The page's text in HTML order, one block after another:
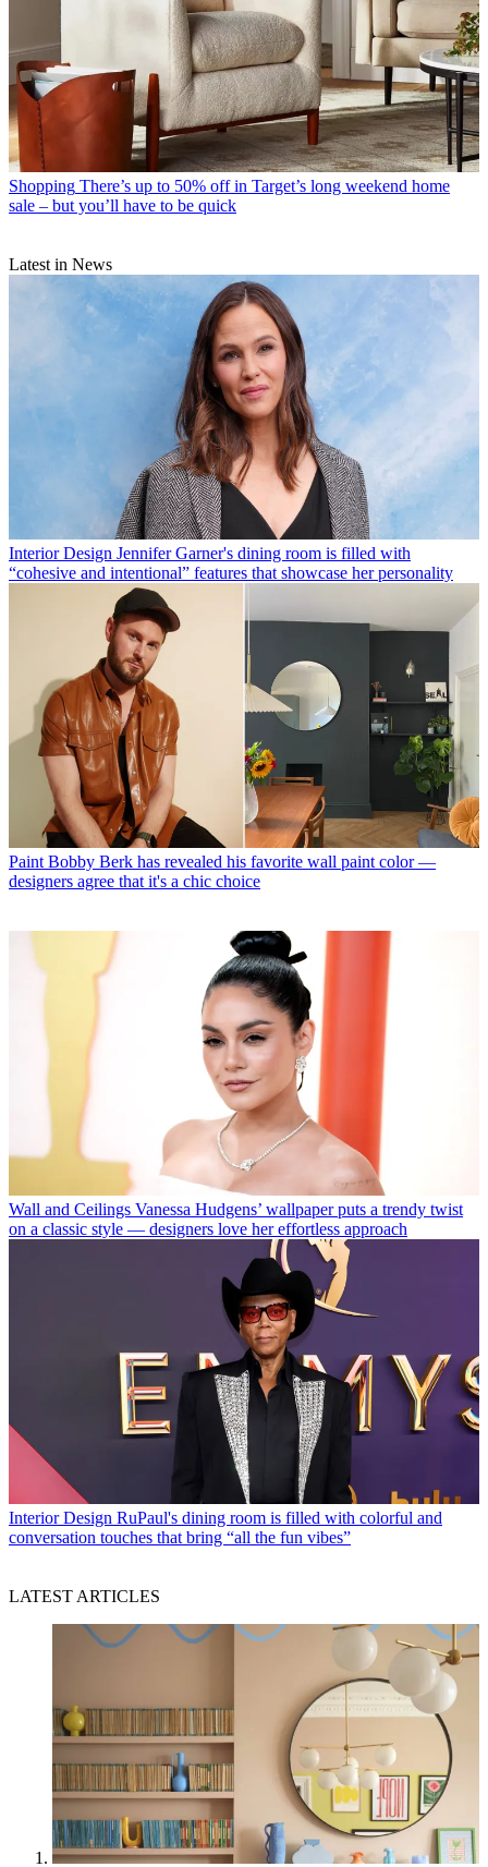
Shopping There’s up to 50% off in Target’s long weekend home
sale – but you’ll have to be quick
Latest in News
Interior Design Jennifer Garner's dining room is filled with
“cohesive and intentional” features that showcase her personality
Paint Bobby Berk has revealed his favorite wall paint color —
designers agree that it's a chic choice
Wall and Ceilings Vanessa Hudgens’ wallpaper puts a trendy twist
on a classic style — designers love her effortless approach
Interior Design RuPaul's dining room is filled with colorful and
conversation touches that bring “all the fun vibes”
LATEST ARTICLES